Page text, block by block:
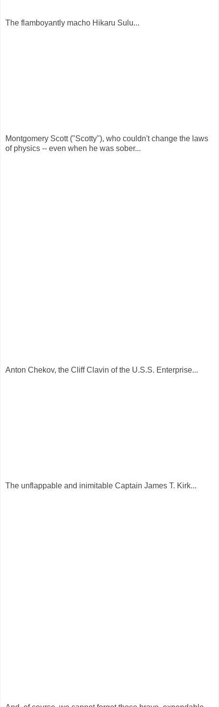
The flamboyantly macho Hikaru Sulu...
Montgomery Scott ("Scotty"), who couldn't change the laws
of physics -- even when he was sober...
Anton Chekov, the Cliff Clavin of the U.S.S. Enterprise...
The unflappable and inimitable Captain James T. Kirk...